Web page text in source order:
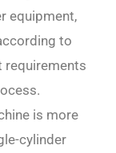
equipment,
to
requirements
is more
cylinder